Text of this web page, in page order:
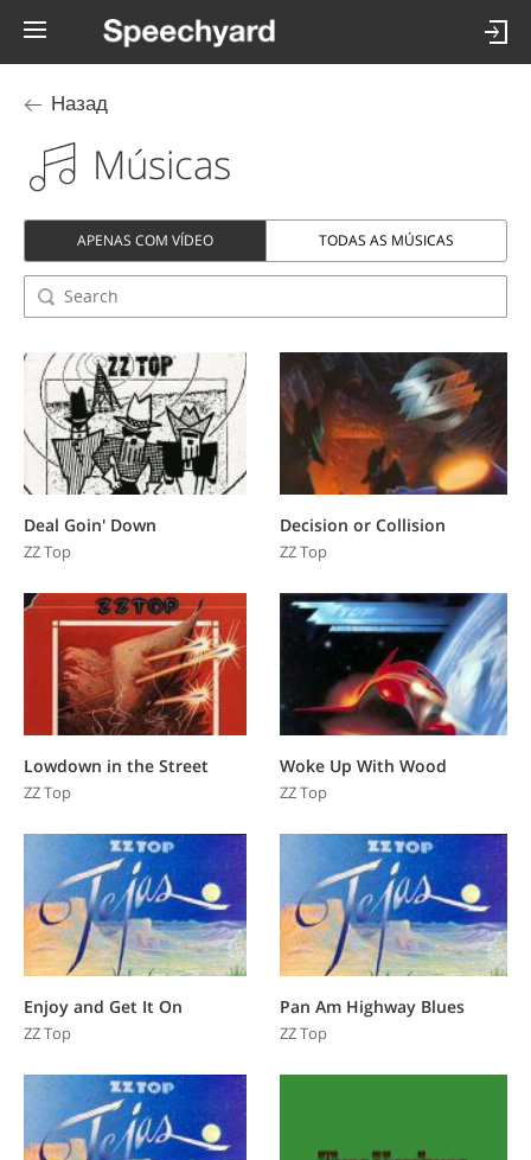
Назад
Músicas
APENAS COM VÍDEO TODAS AS MÚSICAS
Deal Goin' Down
ZZ Top
Decision or Collision
ZZ Top
Lowdown in the Street
ZZ Top
Woke Up With Wood
ZZ Top
Enjoy and Get It On
ZZ Top
Pan Am Highway Blues
ZZ Top